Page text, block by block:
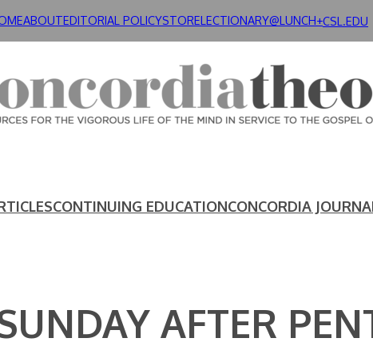
ABOUTEDITORIAL POLICYSTORELECTIONARY@LUNCH+CSL.EDU
CONTINUING EDUCATIONCONCORDIA
AFTER